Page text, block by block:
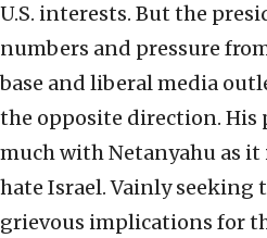
U.S. interests. But the
numbers and pressure
base and liberal media
the opposite direction. His
much with Netanyahu as
hate Israel. Vainly seeking
grievous implications for